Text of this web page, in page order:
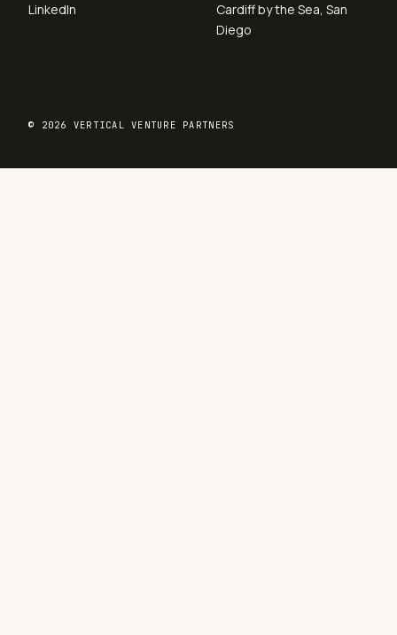
LinkedIn
Cardiff by the Sea, San
Diego
© 2026 VERTICAL VENTURE PARTNERS